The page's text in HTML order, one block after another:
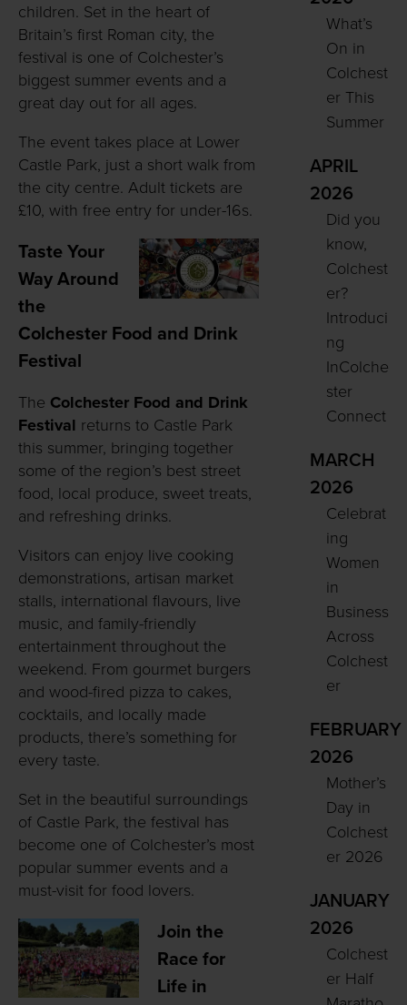
children. Set in the heart of
Britain’s first Roman city, the
festival is one of Colchester’s
biggest summer events and a
great day out for all ages.
The event takes place at Lower
Castle Park, just a short walk from
the city centre. Adult tickets are
£10, with free entry for under-16s.
Taste Your
Way Around
the
Colchester Food and Drink
Festival
The Colchester Food and Drink
Festival returns to Castle Park
this summer, bringing together
some of the region’s best street
food, local produce, sweet treats,
and refreshing drinks.
Visitors can enjoy live cooking
demonstrations, artisan market
stalls, international flavours, live
music, and family-friendly
entertainment throughout the
weekend. From gourmet burgers
and wood-fired pizza to cakes,
cocktails, and locally made
products, there’s something for
every taste.
Set in the beautiful surroundings
of Castle Park, the festival has
become one of Colchester’s most
popular summer events and a
must-visit for food lovers.
Join the
Race for
Life in
What’s
On in
Colchest
er This
Summer
APRIL
2026
Did you
know,
Colchest
er?
Introduci
ng
InColche
ster
Connect
MARCH
2026
Celebrat
ing
Women
in
Business
Across
Colchest
er
FEBRUARY
2026
Mother’s
Day in
Colchest
er 2026
JANUARY
2026
Colchest
er Half